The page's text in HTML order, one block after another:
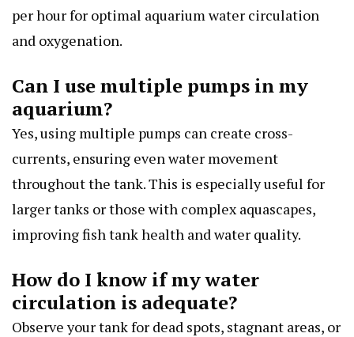
per hour for optimal aquarium water circulation
and oxygenation.
Can I use multiple pumps in my
aquarium?
Yes, using multiple pumps can create cross-
currents, ensuring even water movement
throughout the tank. This is especially useful for
larger tanks or those with complex aquascapes,
improving fish tank health and water quality.
How do I know if my water
circulation is adequate?
Observe your tank for dead spots, stagnant areas, or